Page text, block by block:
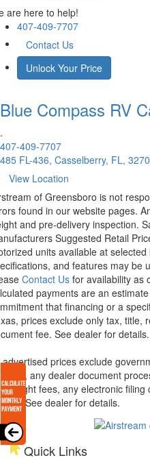
are here to help!
407-409-7707
Contact Us
Unlock Your Price
Blue Compass RV
.
407-409-7707
485 FL-436, Casselberry, FL,
View Location
of Greensboro is not
found in our website pages.
and pre-delivery inspection.
Suggested Retail
units available at
and features may be
Contact Us for availability as
payments are an
that financing or a
prices exclude only tax, title,
fee. See dealer for details.
advertised prices exclude
any dealer document
freight fees, any electronic
See dealer for details.
Quick Links